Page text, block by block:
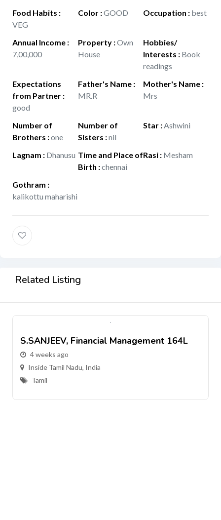
Food Habits :
VEG
Color:GOOD Occupation : best
Annual Income :
7,00,000
Property:Own
House
Hobbies/
Interests : Book
readings
Expectations
from Partner :
good
Father's Name:
MR.R
Mother's Name :
Mrs
Number of
Brothers :one
Number of
Sisters :nil
Star :Ashwini
Lagnam : Dhanusu Time and Place of
Birth :chennai
Rasi : Mesham
Gothram :
kalikottu maharishi
Related Listing
S.SANJEEV, Financial Management 164L
4 weeks ago
Inside Tamil Nadu, India
Tamil